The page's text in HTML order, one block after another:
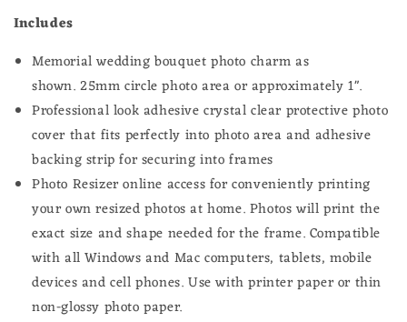
Includes
Memorial wedding bouquet photo charm as
shown.25mm circle photoarea or approximately 1".
Professional look adhesive crystal clear protective photo
cover that fits perfectly into photo area and adhesive
backing strip for securing into frames
Photo Resizer online access for conveniently printing
your own resized photos at home.Photos will print the
exact size and shape needed for the frame.Compatible
with all Windows and Mac computers, tablets, mobile
devices and cell phones. Use with printer paper or thin
non-glossy photo paper.